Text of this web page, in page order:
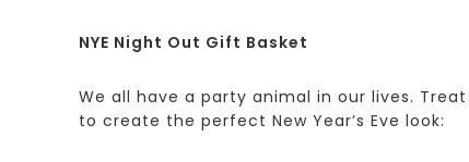
NYE Night Out Gift Basket
We all have a party animal in our lives.
to create the perfect New Year’s Eve look: